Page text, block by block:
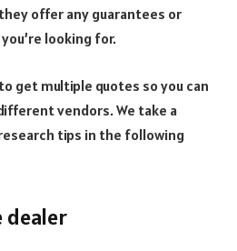
offer any guarantees or
looking for.
get multiple quotes so you can
vendors.We take a
tips in the following
dealer